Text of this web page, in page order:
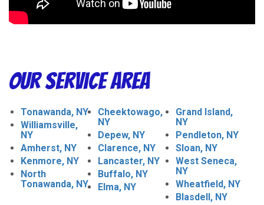
Our Service Area
Tonawanda, NY
Williamsville,
NY
Amherst, NY
Kenmore, NY
North
Tonawanda, NY
Cheektowago,
NY
Depew, NY
Clarence, NY
Lancaster, NY
Buffalo, NY
Elma, NY
Grand Island,
NY
Pendleton, NY
Sloan, NY
West Seneca,
NY
Wheatfield, NY
Blasdell, NY